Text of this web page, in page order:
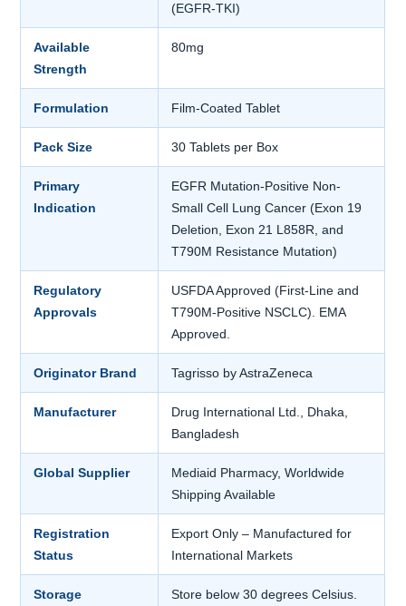
(EGFR-TKI)
Available
Strength
80mg
Formulation Film-Coated Tablet
Pack Size 30 Tablets per Box
Primary
Indication
EGFR Mutation-Positive Non-
Small Cell Lung Cancer (Exon 19
Deletion, Exon 21 L858R, and
T790M Resistance Mutation)
Regulatory
Approvals
USFDA Approved (First-Line and
T790M-Positive NSCLC). EMA
Approved.
Originator Brand Tagrisso by AstraZeneca
Manufacturer
Drug International Ltd., Dhaka,
Bangladesh
Global Supplier
Mediaid Pharmacy, Worldwide
Shipping Available
Registration
Status
Export Only – Manufactured for
International Markets
Storage
Store below 30 degrees Celsius.